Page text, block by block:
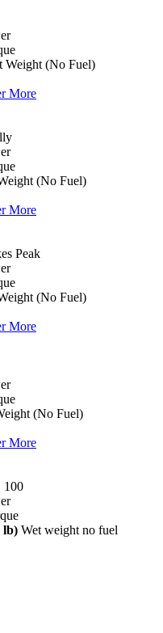
Weight (No Fuel)
More
(No Fuel)
More
Peak
(No Fuel)
More
(No Fuel)
More
100
lb) Wet weight no fuel